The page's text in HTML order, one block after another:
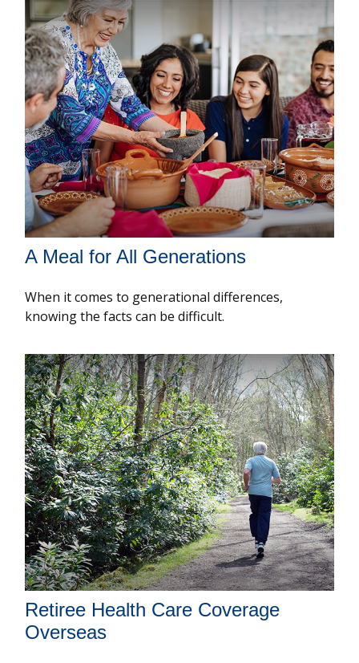
A Meal for All Generations
When it comes to generational differences,
knowing the facts can be difficult.
Retiree Health Care Coverage
Overseas